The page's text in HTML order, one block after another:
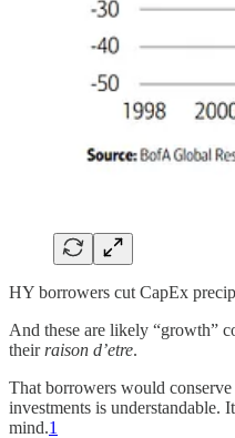
HY borrowers cut CapEx
And these are likely “growth”
their raison d’etre.
That borrowers would
investments is understandable.
mind.1